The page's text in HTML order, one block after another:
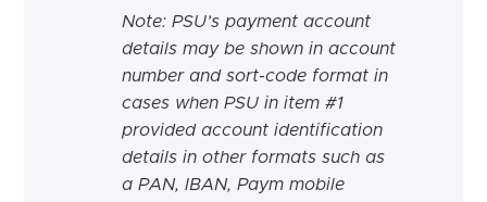
Note: PSU’s payment account
details may be shown in account
number and sort-code format in
cases when PSU in item #1
provided account identification
details in other formats such as
a PAN, IBAN, Paym mobile